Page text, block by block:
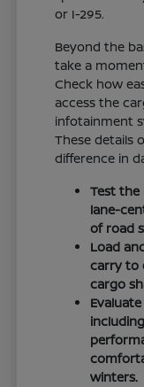
or I-295.
Beyond the
take a
Check how
access the
infotainment
These details
difference in
Test the
lane-
of road
Load
carry to
cargo
winters.